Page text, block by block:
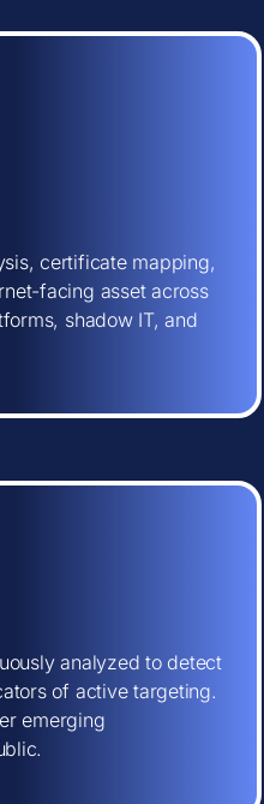
certificate mapping,
facing asset across
shadow IT, and
analyzed to detect
of active targeting.
emerging